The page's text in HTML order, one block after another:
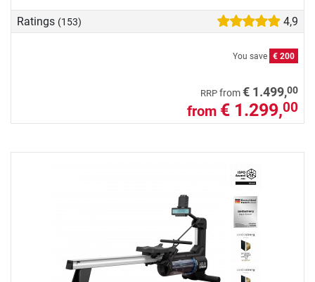
Ratings (153) 4,9
You save € 200
RRP from€ 1.499,00
from € 1.299,00